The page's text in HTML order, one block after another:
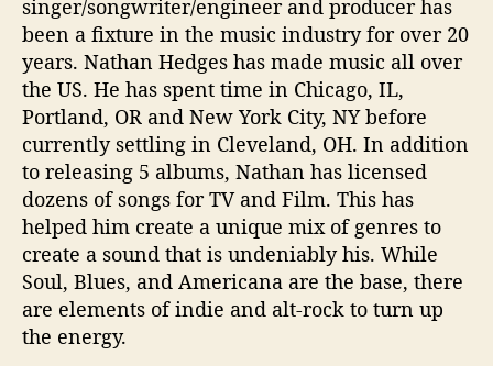
singer/songwriter/engineer and producer has
been a fixture in the music industry for over 20
years. Nathan Hedges has made music all over
the US. He has spent time in Chicago, IL,
Portland, OR and New York City, NY before
currently settling in Cleveland, OH. In addition
to releasing 5 albums, Nathan has licensed
dozens of songs for TV and Film. This has
helped him create a unique mix of genres to
create a sound that is undeniably his. While
Soul, Blues, and Americana are the base, there
are elements of indie and alt-rock to turn up
the energy.